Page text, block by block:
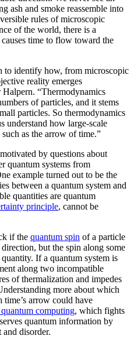
ash and smoke reassemble into
rules of microscopic
of the world, there is a
time to flow toward the
to identify how, from microscopic
reality emerges
Halpern. “Thermodynamics
of particles, and it stems
particles. So thermodynamics
understand how large-scale
as the arrow of time.”
by questions about
quantum systems from
example turned out to be the
between a quantum system and
quantities are quantum
principle, cannot be
if the quantum spin of a particle
but the spin along some
If a quantum system is
along two incompatible
of thermalization and impedes
more about which
time’s arrow could have
computing, which fights
quantum information by
disorder.